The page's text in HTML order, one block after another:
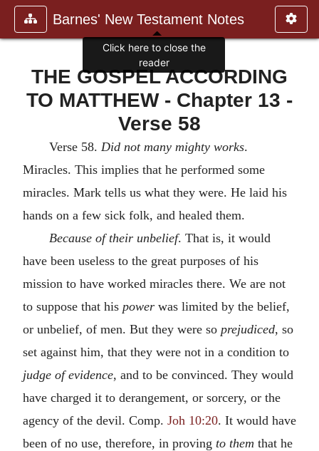
Barnes' New Testament Notes
THE GOSPEL ACCORDING
TO MATTHEW - Chapter 13 -
Verse 58
Verse 58. Did not many mighty works.
Miracles. This implies that he performed some
miracles. Mark tells us what they were. He laid his
hands on a few sick folk, and healed them.
Because of their unbelief. That is, it would
have been useless to the great purposes of his
mission to have worked miracles there. We are not
to suppose that his power was limited by the belief,
or unbelief, of men. But they were so prejudiced, so
set against him, that they were not in a condition to
judge of evidence, and to be convinced. They would
have charged it to derangement, or sorcery, or the
agency of the devil. Comp. Joh 10:20. It would have
been of no use, therefore, in proving to them that he
Click here to close the
reader